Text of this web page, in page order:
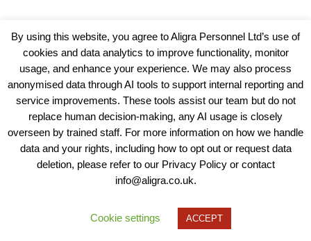
View our Policies, Terms and Conditions
Copyright © 2025 - Aligra Personnel Ltd.
Designed & developed by Aligra.
By using this website, you agree to Aligra Personnel Ltd’s use of
cookies and data analytics to improve functionality, monitor
usage, and enhance your experience. We may also process
anonymised data through AI tools to support internal reporting and
service improvements. These tools assist our team but do not
replace human decision-making, any AI usage is closely
overseen by trained staff. For more information on how we handle
data and your rights, including how to opt out or request data
deletion, please refer to our Privacy Policy or contact
info@aligra.co.uk.
Cookie settings ACCEPT